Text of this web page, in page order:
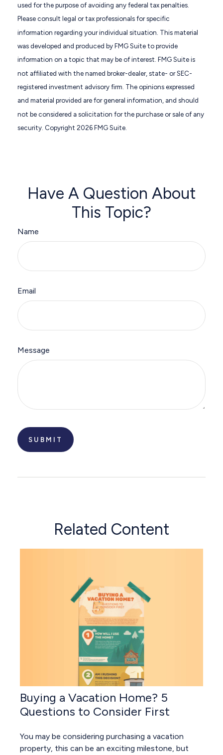
used for the purpose of avoiding any federal tax penalties.
Please consult legal or tax professionals for specific
information regarding your individual situation. This material
was developed and produced by FMG Suite to provide
information on a topic that may be of interest. FMG Suite is
not affiliated with the named broker-dealer, state- or SEC-
registered investment advisory firm. The opinions expressed
and material provided are for general information, and should
not be considered a solicitation for the purchase or sale of any
security. Copyright 2026 FMG Suite.
Have A Question About
This Topic?
Name
Email
Message
Related Content
Buying a Vacation Home? 5
Questions to Consider First
You may be considering purchasing a vacation
property, this can be an exciting milestone, but